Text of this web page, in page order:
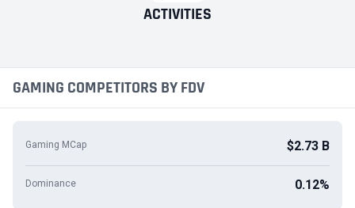
ACTIVITIES
GAMING COMPETITORS BY FDV
Gaming MCap $2.73 B
Dominance 0.12%